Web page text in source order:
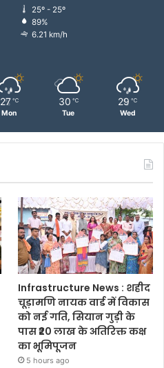
25º - 25º
89%
6.21 km/h
27 ℃
Mon
30 ℃
Tue
29 ℃
Wed
Infrastructure News : शहीद
चूड़ामणि नायक वार्ड में विकास
को नई गति, सियान गुड़ी के
पास ₹20 लाख के अतिरिक्त कक्ष
का भूमिपूजन
5 hours ago